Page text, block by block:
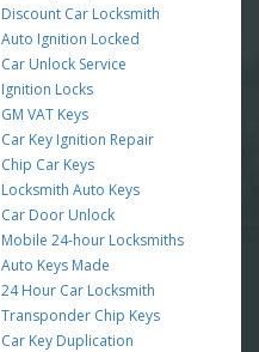
Discount Car Locksmith
Auto Ignition Locked
Car Unlock Service
Ignition Locks
GM VAT Keys
Car Key Ignition Repair
Chip Car Keys
Locksmith Auto Keys
Car Door Unlock
Mobile 24-hour Locksmiths
Auto Keys Made
24 Hour Car Locksmith
Transponder Chip Keys
Car Key Duplication